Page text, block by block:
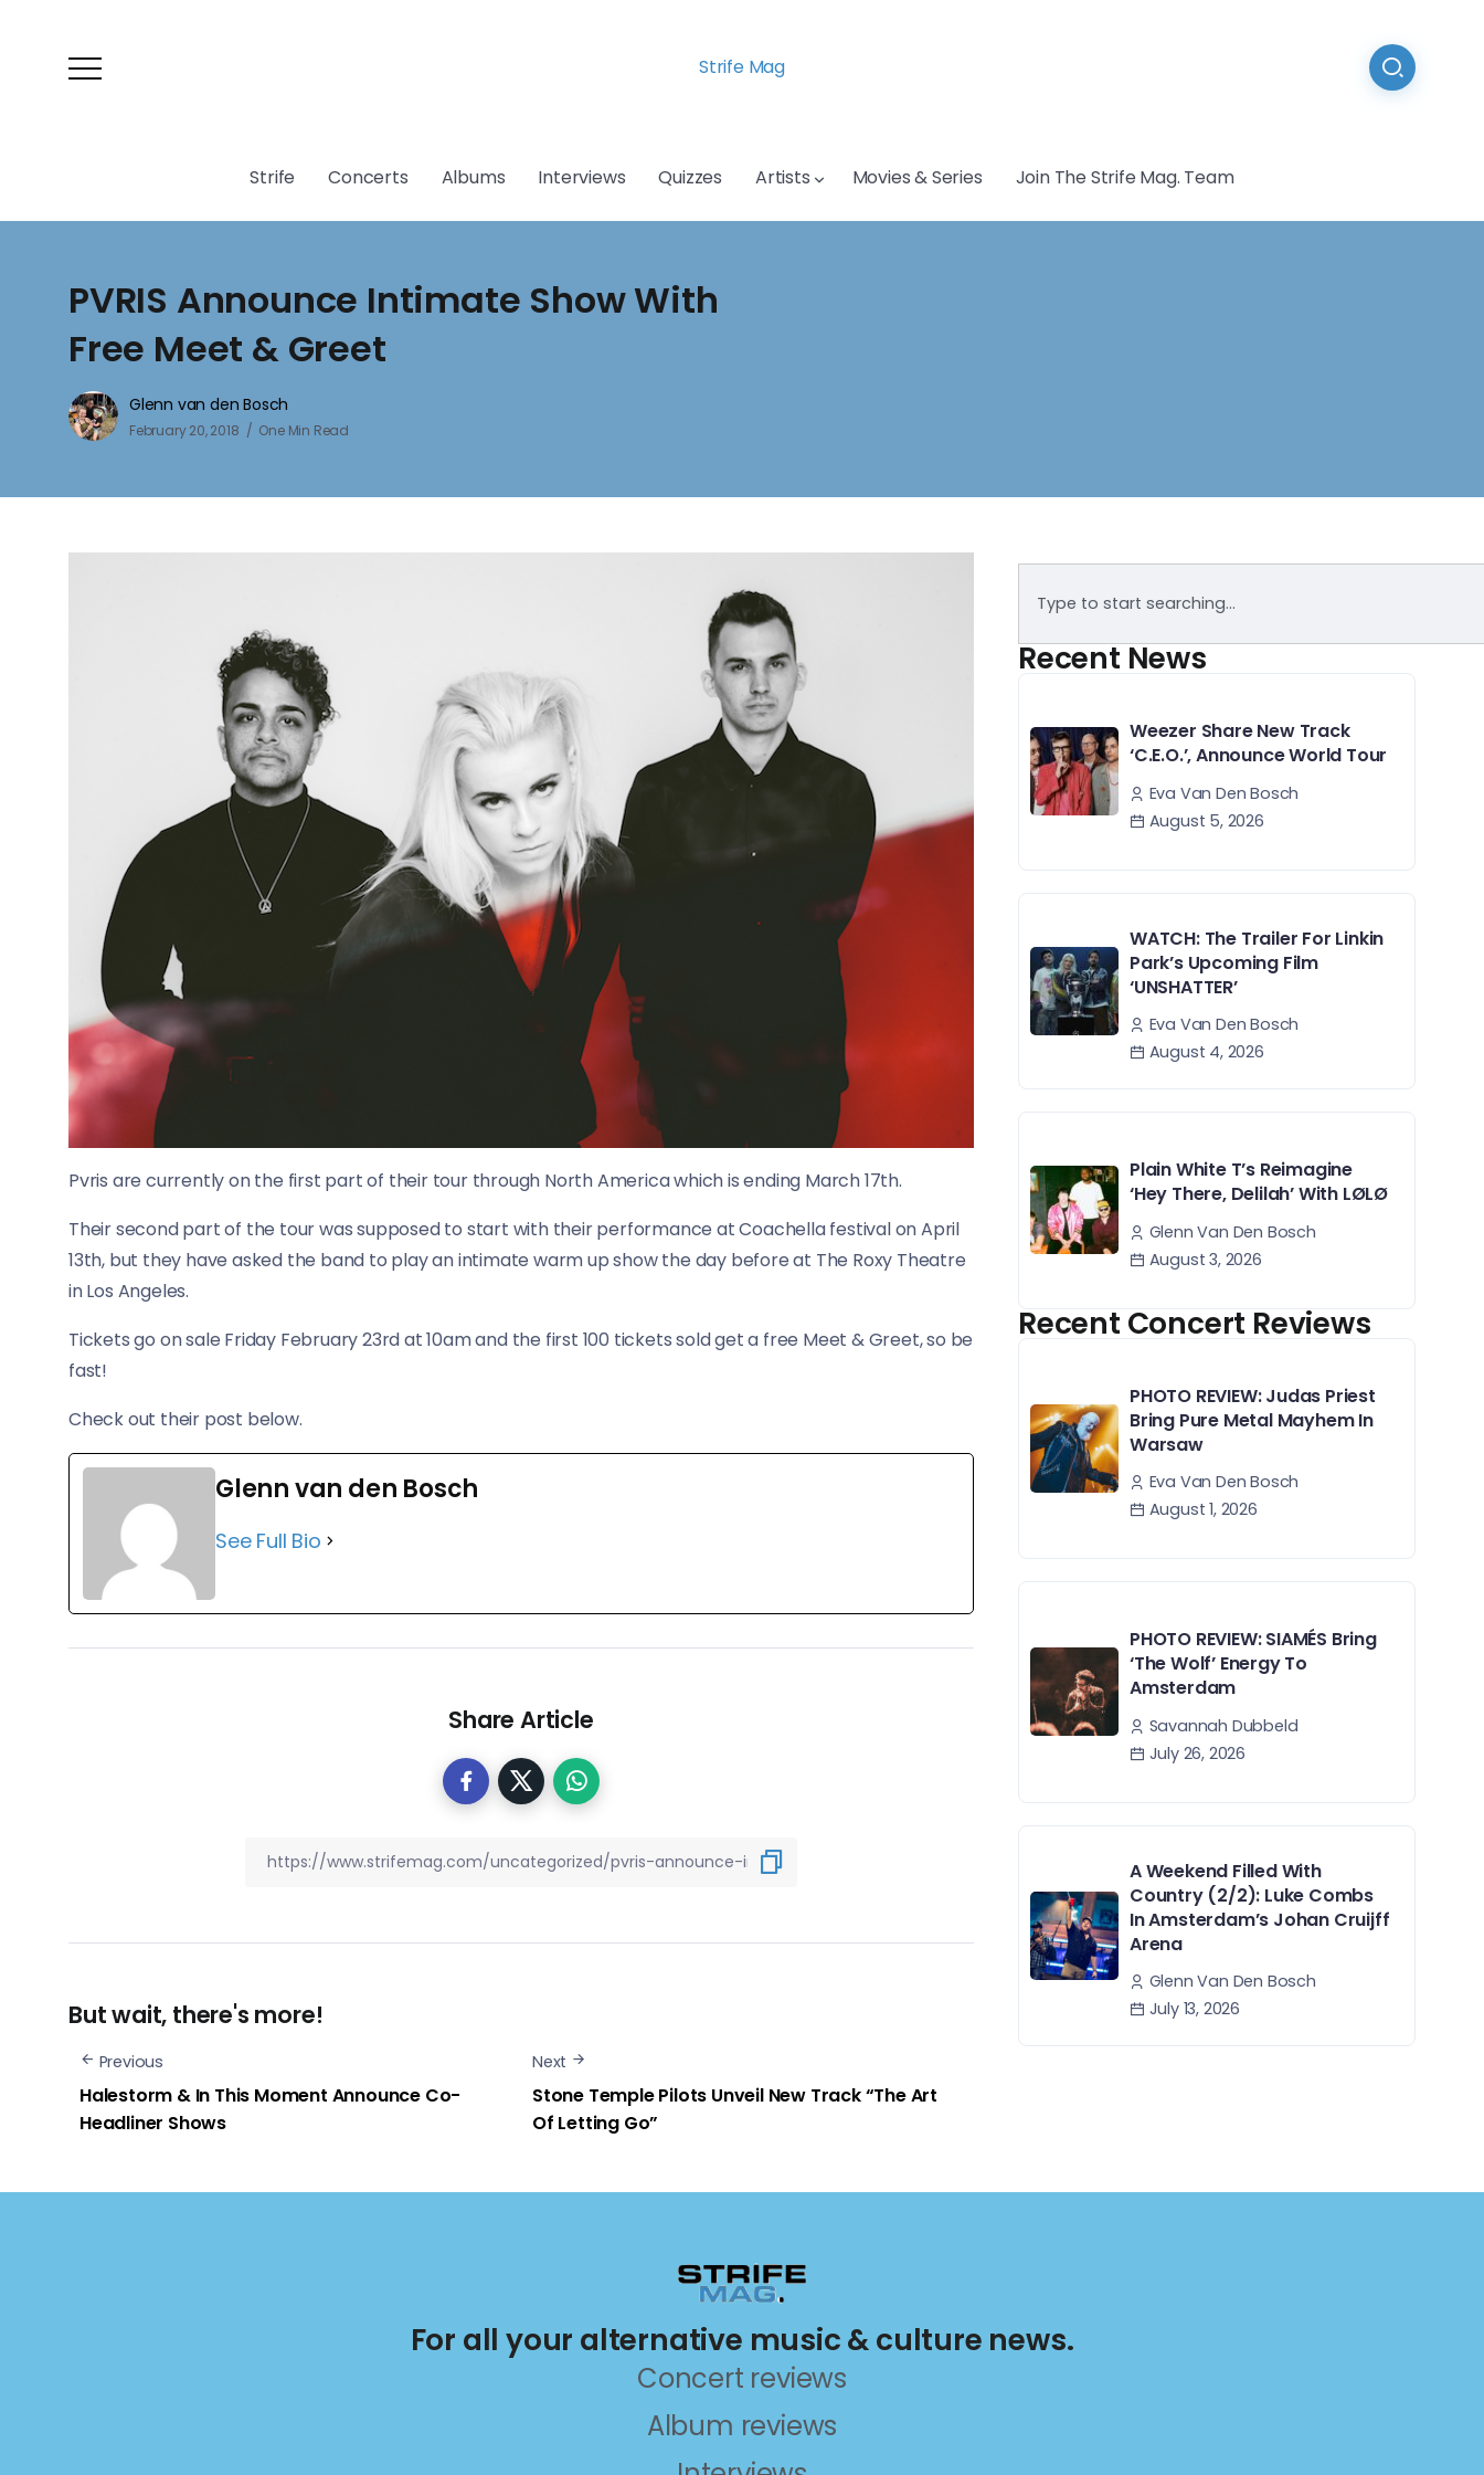
Strife Mag
Strife Concerts Albums Interviews Quizzes Artists Movies & Series Join The Strife Mag. Team
PVRIS Announce Intimate Show With
Free Meet & Greet
Glenn van den Bosch
February 20, 2018 One Min Read
Pvris are currently on the first part of their tour through North America which is ending March 17th.
Their second part of the tour was supposed to start with their performance at Coachella festival on April
13th, but they have asked the band to play an intimate warm up show the day before at The Roxy Theatre
in Los Angeles.
Tickets go on sale Friday February 23rd at 10am and the first 100 tickets sold get a free Meet & Greet, so be
fast!
Check out their post below.
Glenn van den Bosch
See Full Bio
Share Article
But wait, there's more!
Previous
Halestorm & In This Moment Announce Co-
Headliner Shows
Next
Stone Temple Pilots Unveil New Track “The Art
Of Letting Go”
Recent News
Weezer Share New Track
‘C.E.O.’, Announce World Tour
Eva Van Den Bosch
August 5, 2026
WATCH: The Trailer For Linkin
Park’s Upcoming Film
‘UNSHATTER’
Eva Van Den Bosch
August 4, 2026
Plain White T’s Reimagine
‘Hey There, Delilah’ With LØLØ
Glenn Van Den Bosch
August 3, 2026
Recent Concert Reviews
PHOTO REVIEW: Judas Priest
Bring Pure Metal Mayhem In
Warsaw
Eva Van Den Bosch
August 1, 2026
PHOTO REVIEW: SIAMÉS Bring
‘The Wolf’ Energy To
Amsterdam
Savannah Dubbeld
July 26, 2026
A Weekend Filled With
Country (2/2): Luke Combs
In Amsterdam’s Johan Cruijff
Arena
Glenn Van Den Bosch
July 13, 2026
For all your alternative music & culture news.
Concert reviews
Album reviews